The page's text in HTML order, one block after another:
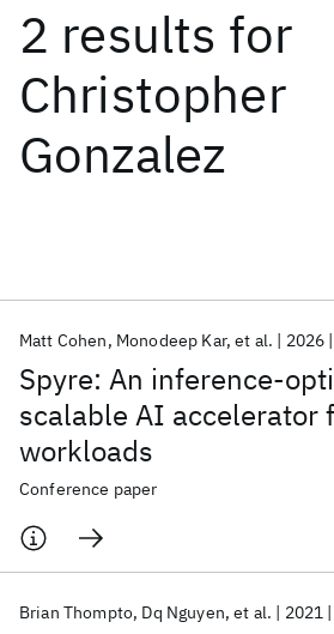
2 results for
Christopher
Gonzalez
Spyre: An inference-
scalable AI accelerator
workloads
Matt Cohen Monodeep Kar et al. 2026
Conference paper
Brian Thompto Dq Nguyen et al. 2021
Date
Start
Popular topics
AI Hardware Foundation Models
Machine
Materials Discovery
Quantum Safe
Quantum Systems